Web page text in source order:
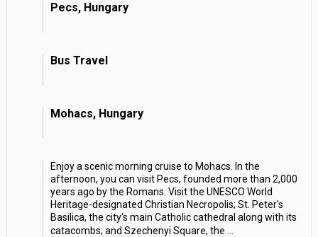
Pecs, Hungary
Bus Travel
Mohacs, Hungary
Enjoy a scenic morning cruise to Mohacs. In the
afternoon, you can visit Pecs, founded more than 2,000
years ago by the Romans. Visit the UNESCO World
Heritage-designated Christian Necropolis; St. Peter's
Basilica, the city's main Catholic cathedral along with its
catacombs; and Szechenyi Square, the